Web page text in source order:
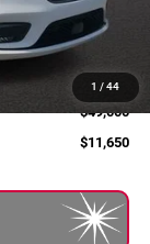
1 / 44
-$2,000
+$280
$49,000
$11,650